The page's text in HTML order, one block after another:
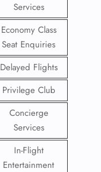
Services
Economy Class
Seat Enquiries
Delayed Flights
Privilege Club
Concierge
Services
In-Flight
Entertainment